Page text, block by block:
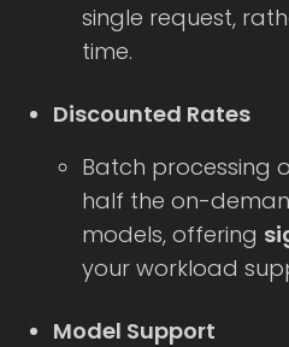
single request,
time.
Discounted Rates
Batch processing
half the on-
models, offering
your workload
Model Support